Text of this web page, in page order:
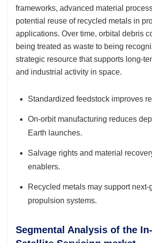
frameworks, advanced material
potential reuse of recycled metals in
applications. Over time, orbital debris
being treated as waste to being
strategic resource that supports long-
and industrial activity in space.
Standardized feedstock improves
On-orbit manufacturing reduces
Earth launches.
Salvage rights and material
enablers.
Recycled metals may support next-
propulsion systems.
Segmental Analysis of the